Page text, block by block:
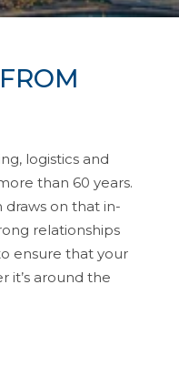
logistics and
than 60 years.
draws on that in-
relationships
ensure that your
it’s around the